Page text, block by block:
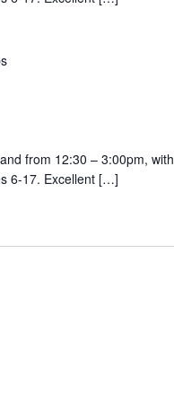
from 12:30 – 3:00pm, with
6-17. Excellent […]